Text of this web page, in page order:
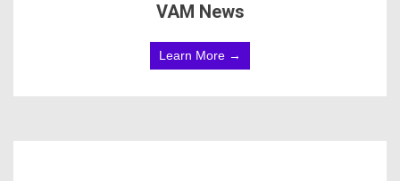
VAM News
Learn More →